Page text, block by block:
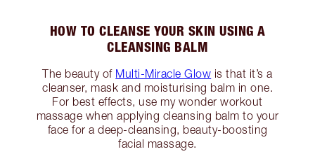
HOW TO CLEANSE YOUR SKIN USING A
CLEANSING BALM
The beauty of Multi-Miracle Glow is that it’s a
cleanser, mask and moisturising balm in one.
For best effects, use my wonder workout
massage when applying cleansing balm to your
face for a deep-cleansing, beauty-boosting
facial massage.